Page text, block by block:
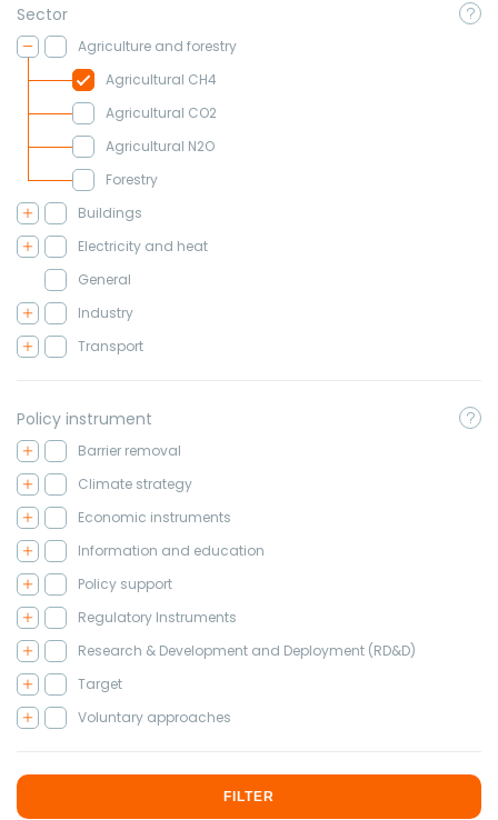
Sector
Agriculture and forestry
Agricultural CH4
Agricultural CO2
Agricultural N2O
Forestry
Buildings
Electricity and heat
General
Industry
Transport
Policy instrument
Barrier removal
Climate strategy
Economic instruments
Information and education
Policy support
Regulatory Instruments
Research & Development and Deployment (RD&D)
Target
Voluntary approaches
FILTER